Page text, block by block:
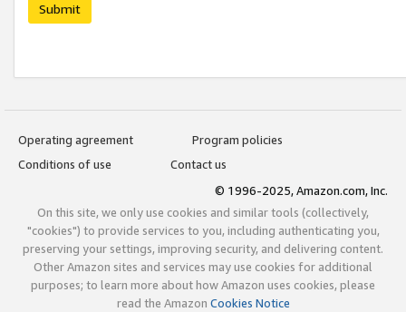
Submit
Operating agreement
Program policies
Conditions of use
Contact us
© 1996-2025, Amazon.com, Inc.
On this site, we only use cookies and similar tools (collectively,
"cookies") to provide services to you, including authenticating you,
preserving your settings, improving security, and delivering content.
Other Amazon sites and services may use cookies for additional
purposes; to learn more about how Amazon uses cookies, please
read the Amazon Cookies Notice